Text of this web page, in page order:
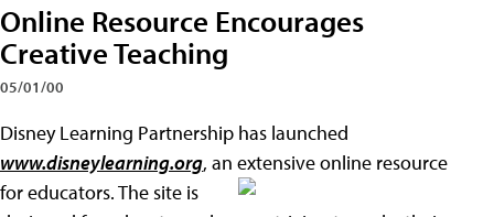
Online Resource Encourages
Creative Teaching
05/01/00
Disney Learning Partnership has launched
www.disneylearning.org, an extensive online resource
foreducators. The site is